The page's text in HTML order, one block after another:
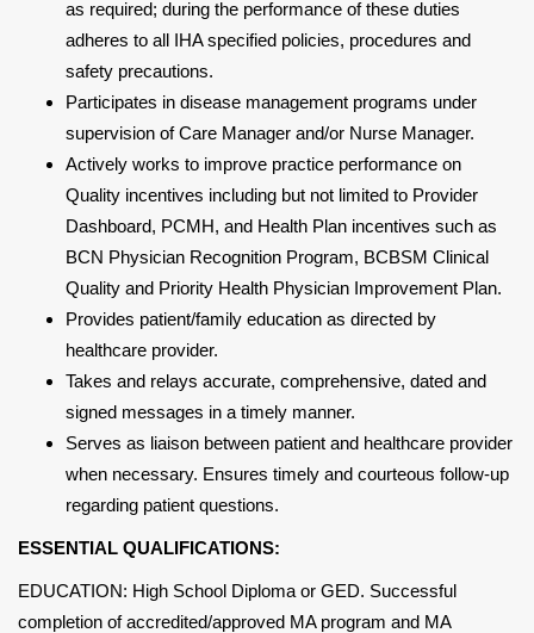
as required; during the performance of these duties
adheres to all IHA specified policies, procedures and
safety precautions.
Participates in disease management programs under
supervision of Care Manager and/or Nurse Manager.
Actively works to improve practice performance on
Quality incentives including but not limited to Provider
Dashboard, PCMH, and Health Plan incentives such as
BCN Physician Recognition Program, BCBSM Clinical
Quality and Priority Health Physician Improvement Plan.
Provides patient/family education as directed by
healthcare provider.
Takes and relays accurate, comprehensive, dated and
signed messages in a timely manner.
Serves as liaison between patient and healthcare provider
when necessary. Ensures timely and courteous follow-up
regarding patient questions.
ESSENTIAL QUALIFICATIONS:
EDUCATION: High School Diploma or GED. Successful
completion of accredited/approved MA program and MA